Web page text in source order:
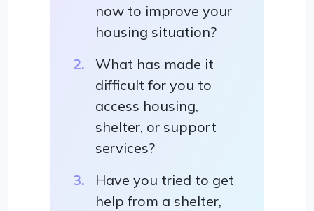
now to improve your
housing situation?
What has made it
difficult for you to
access housing,
shelter, or support
services?
Have you tried to get
help from a shelter,